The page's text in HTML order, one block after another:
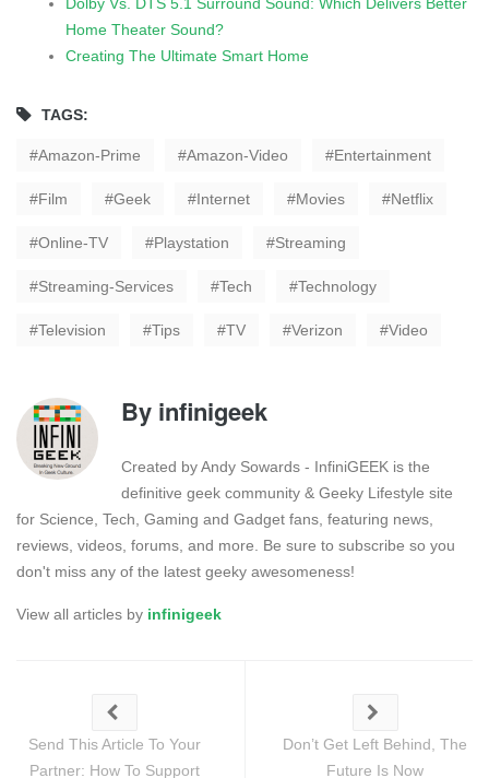
Home Theater Sound?
Creating The Ultimate Smart Home
TAGS:
Amazon-Prime Amazon-Video Entertainment
Film Geek Internet Movies Netflix
Online-TV Playstation Streaming
Streaming-Services Tech Technology
Television Tips TV Verizon Video
By infinigeek
Created by Andy Sowards - InfiniGEEK is the
definitive geek community & Geeky Lifestyle site
for Science, Tech, Gaming and Gadget fans, featuring news,
reviews, videos, forums, and more. Be sure to subscribe so you
don't miss any of the latest geeky awesomeness!
View all articles by infinigeek
Send This Article To Your
Partner: How To Support
Don’t Get Left Behind, The
Future Is Now